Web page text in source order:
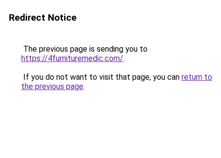
Redirect Notice
The previous page is sending you to
https://4furnituremedic.com/.
If you do not want to visit that page, you can return to
the previous page.